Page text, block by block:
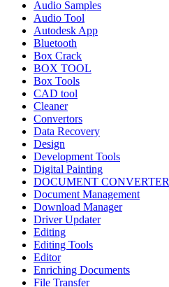
Audio Samples
Audio Tool
Autodesk App
Bluetooth
Box Crack
BOX TOOL
Box Tools
CAD tool
Cleaner
Convertors
Data Recovery
Design
Development Tools
Digital Painting
DOCUMENT CONVERTER
Document Management
Download Manager
Driver Updater
Editing
Editing Tools
Editor
Enriching Documents
File Transfer